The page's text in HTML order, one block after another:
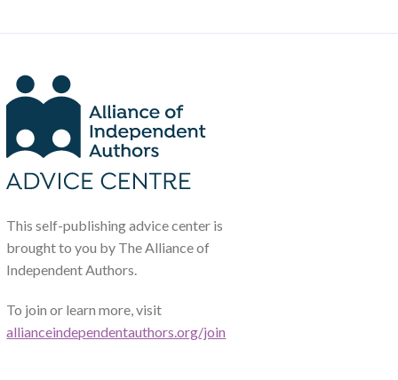
This self-publishing advice center is
brought to you by The Alliance of
Independent Authors.
To join or learn more, visit
allianceindependentauthors.org/join